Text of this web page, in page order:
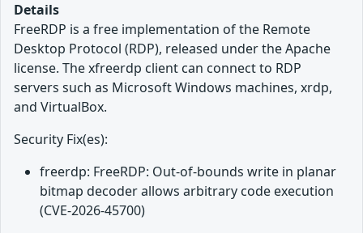
Details
FreeRDP is a free implementation of the Remote
Desktop Protocol (RDP), released under the Apache
license. The xfreerdp client can connect to RDP
servers such as Microsoft Windows machines, xrdp,
and VirtualBox.
Security Fix(es):
freerdp: FreeRDP: Out-of-bounds write in planar
bitmap decoder allows arbitrary code execution
(CVE-2026-45700)